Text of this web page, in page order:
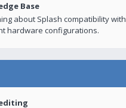
Base
about Splash compatibility with
hardware configurations.